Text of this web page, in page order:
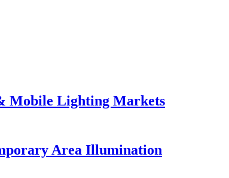
Mobile Lighting Markets
Area Illumination